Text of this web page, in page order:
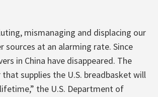
mismanaging and displacing our
at an alarming rate. Since
in China have disappeared. The
supplies the U.S. breadbasket will
the U.S. Department of